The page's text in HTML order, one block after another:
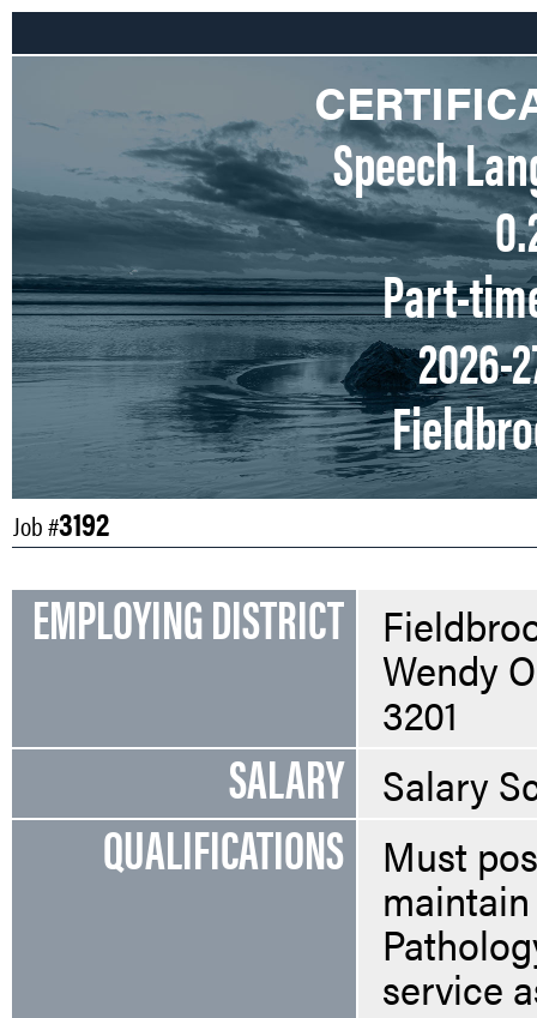
Speech
Part-
2026-
Job #3192
EMPLOYING DISTRICT
Wendy
3201
SALARY Salary
QUALIFICATIONS Must
service